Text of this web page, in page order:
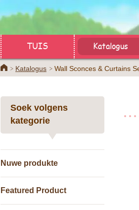
TUIS Katalogus
HomeKatalogus Wall Sconces & Curtains
Soek volgens
kategorie
Nuwe produkte
Featured Product